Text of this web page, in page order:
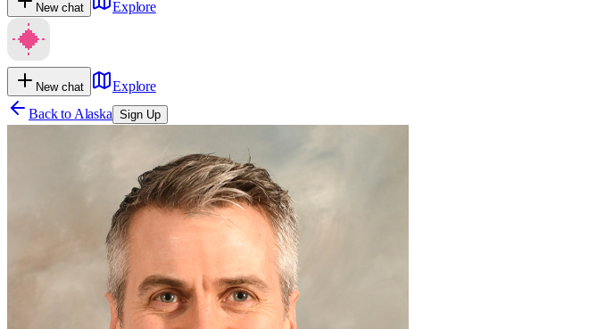
New chat Explore
New chat
Explore
Back to Alaska Sign Up